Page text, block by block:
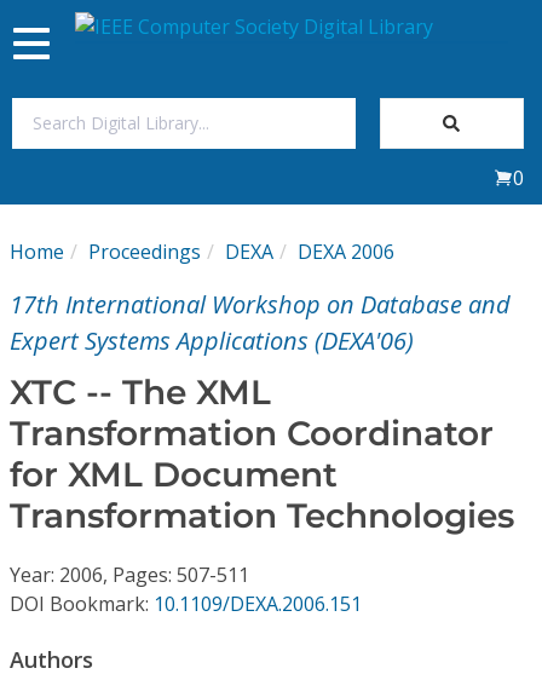
My Subscriptions
Magazines
Journals
Video Library
Toggle
navigation
0
Home Proceedings DEXA DEXA 2006
17th International Workshop on Database and
Expert Systems Applications (DEXA'06)
XTC -- The XML
Transformation Coordinator
for XML Document
Transformation Technologies
Year: 2006, Pages: 507-511
DOI Bookmark: 10.1109/DEXA.2006.151
Authors